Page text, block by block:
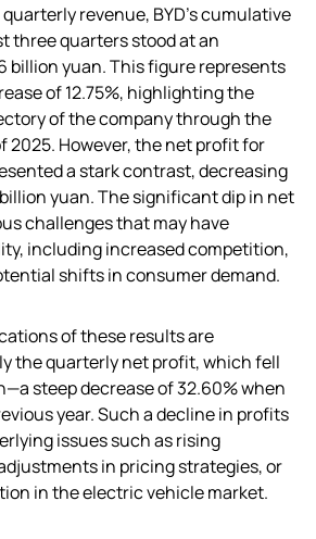
revenue, BYD’s cumulative
three quarters stood at an
billion yuan. This figure represents
of 12.75%, highlighting the
of the company through the
2025. However, the net profit for
a stark contrast, decreasing
billion yuan. The significant dip in net
challenges that may have
including increased competition,
shifts in consumer demand.
of these results are
the quarterly net profit, which fell
steep decrease of 32.60% when
year. Such a decline in profits
issues such as rising
in pricing strategies, or
in the electric vehicle market.